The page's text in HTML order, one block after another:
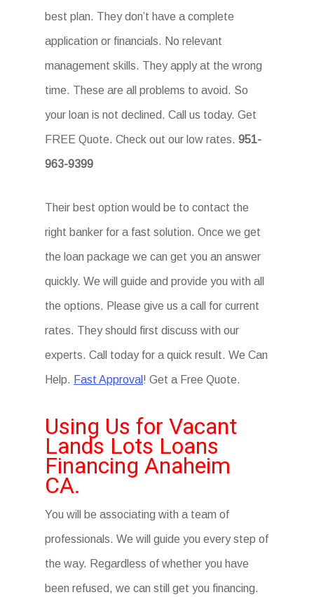
best plan. They don’t have a complete
application or financials. No relevant
management skills. They apply at the wrong
time. These are all problems to avoid. So
your loan is not declined. Call us today. Get
FREE Quote. Check out our low rates. 951-
963-9399
Their best option would be to contact the
right banker for a fast solution. Once we get
the loan package we can get you an answer
quickly. We will guide and provide you with all
the options. Please give us a call for current
rates. They should first discuss with our
experts. Call today for a quick result. We Can
Help. Fast Approval ! Get a Free Quote.
Using Us for Vacant
Lands Lots Loans
Financing Anaheim
CA.
You will be associating with a team of
professionals. We will guide you every step of
the way. Regardless of whether you have
been refused, we can still get you financing.